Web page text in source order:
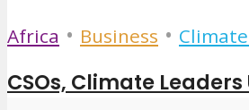
Africa • Business •
CSOs, Climate